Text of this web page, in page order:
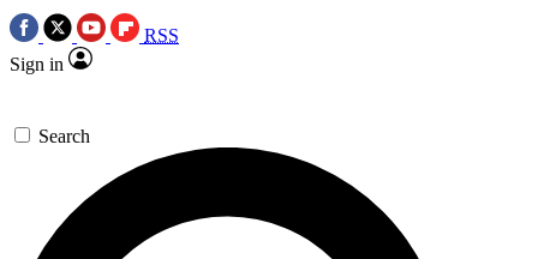
RSS
Sign in
Search